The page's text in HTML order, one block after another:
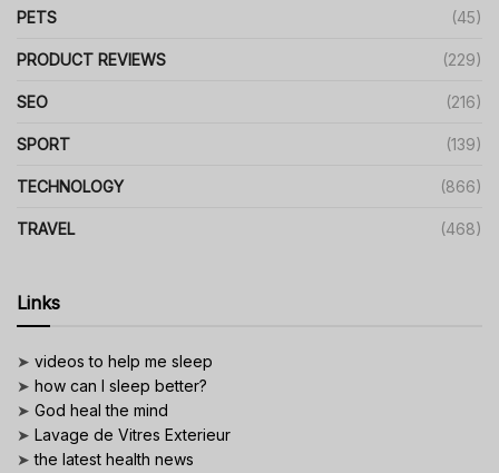
PETS (45)
PRODUCT REVIEWS (229)
SEO (216)
SPORT (139)
TECHNOLOGY (866)
TRAVEL (468)
Links
➤ videos to help me sleep
➤ how can I sleep better?
➤ God heal the mind
➤ Lavage de Vitres Exterieur
➤the latest health news